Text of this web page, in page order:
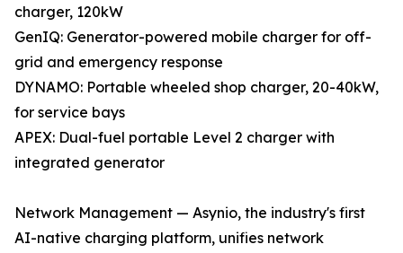
charger, 120kW
GenIQ: Generator-powered mobile charger for off-
grid and emergency response
DYNAMO: Portable wheeled shop charger, 20-40kW,
for service bays
APEX: Dual-fuel portable Level 2 charger with
integrated generator
Network Management — Asynio, the industry's first
AI-native charging platform, unifies network